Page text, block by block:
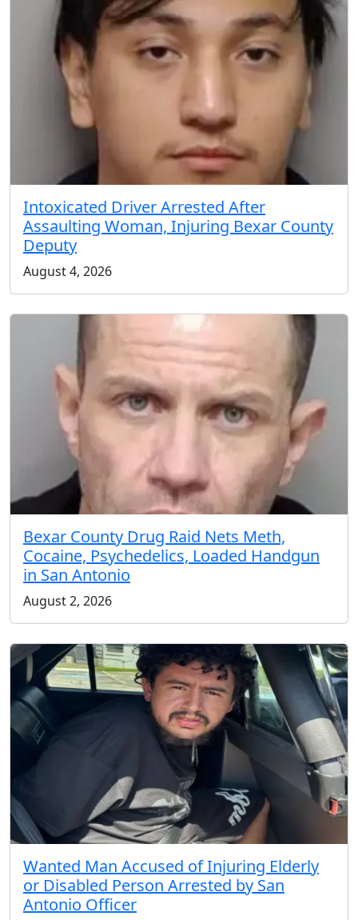
Intoxicated Driver Arrested After
Assaulting Woman, Injuring Bexar County
Deputy
August 4, 2026
Bexar County Drug Raid Nets Meth,
Cocaine, Psychedelics, Loaded Handgun
in San Antonio
August 2, 2026
Wanted Man Accused of Injuring Elderly
or Disabled Person Arrested by San
Antonio Officer